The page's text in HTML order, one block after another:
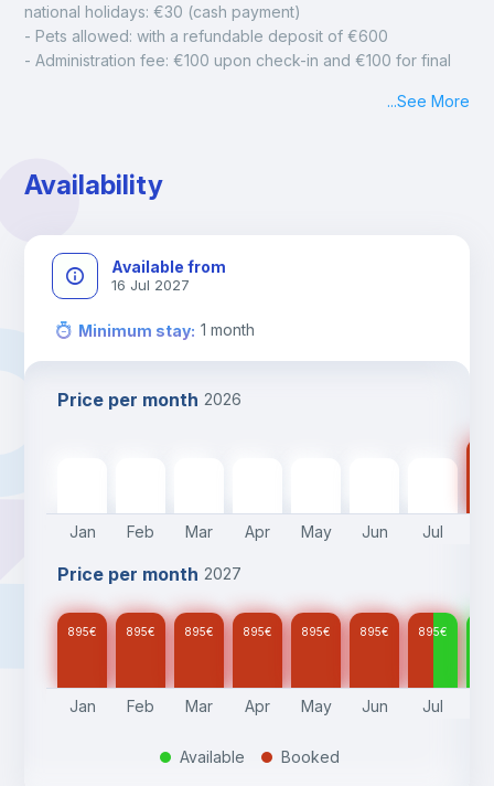
national holidays: €30 (cash payment)
- Pets allowed: with a refundable deposit of €600
- Administration fee: €100 upon check-in and €100 for final
...See More
Availability
Available from
16 Jul 2027
Minimum stay: 1 month
Price per month 2026
Jan Feb Mar Apr May Jun Jul
Price per month 2027
895€ 895€ 895€ 895€ 895€ 895€ 895€
Jan Feb Mar Apr May Jun Jul
. Available . Booked